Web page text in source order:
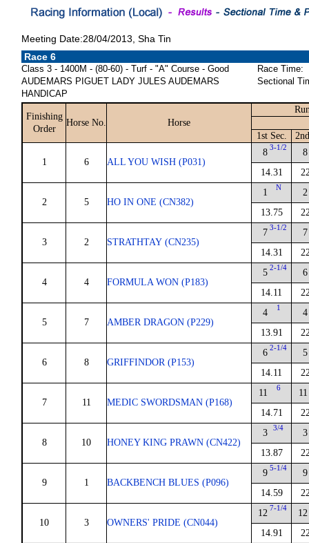
Meeting Date:28/04/2013, Sha Tin
Race 6
Class 3 - 1400M - (80-60) - Turf - "A" Course - Good
AUDEMARS PIGUET LADY JULES AUDEMARS
HANDICAP
Race Time:
Sectional
Finishing
Order
Horse No. Horse
1st Sec.
1 6 ALL YOU WISH (P031)
8 3-1/2
14.31
8
2 5 HO IN ONE (CN382)
1 N
13.75
2
3 2 STRATHTAY (CN235)
7 3-1/2
14.31
7
4 4 FORMULA WON (P183)
5 2-1/4
14.11
6
5 7 AMBER DRAGON (P229)
4 1
13.91
4
6 8 GRIFFINDOR (P153)
6 2-1/4
14.11
5
7 11 MEDIC SWORDSMAN (P168)
11 6
14.71
11
8 10 HONEY KING PRAWN (CN422)
3 3/4
13.87
3
9 1 BACKBENCH BLUES (P096)
9 5-1/4
14.59
9
10 3 OWNERS' PRIDE (CN044)
12 7-1/4
14.91
12